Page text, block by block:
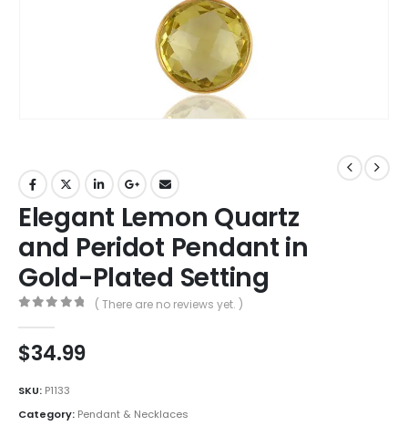
Elegant Lemon Quartz
and Peridot Pendant in
Gold-Plated Setting
( There are no reviews yet. )
$34.99
SKU: P1133
Category: Pendant & Necklaces